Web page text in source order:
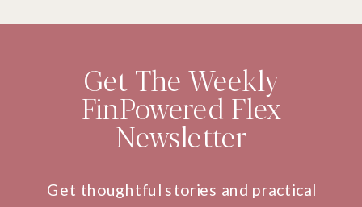
Get thoughtful stories and practical
Get The Weekly
FinPowered Flex
Newsletter